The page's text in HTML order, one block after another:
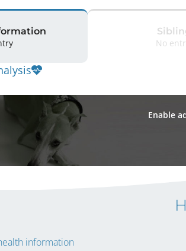
No
Enable
information